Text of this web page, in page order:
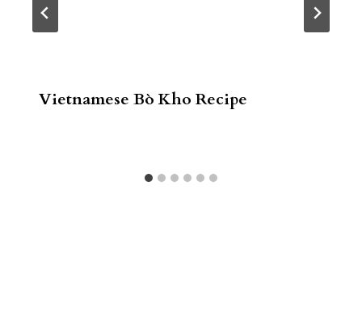
Vietnamese Bò Kho Recipe